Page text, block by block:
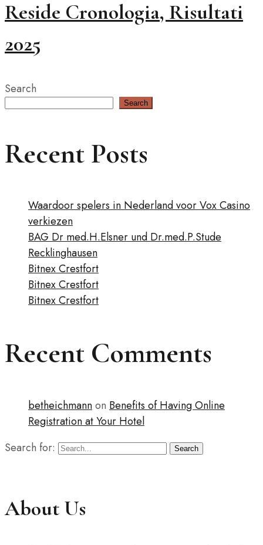
Reside Cronologia, Risultati
2025
Search
Search
Recent Posts
Waardoor spelers in Nederland voor Vox Casino
verkiezen
BAG Dr med.H.Elsner und Dr.med.P.Stude
Recklinghausen
Bitnex Crestfort
Bitnex Crestfort
Bitnex Crestfort
Recent Comments
betheichmannon Benefits of Having Online
Registration at Your Hotel
Search for:
Search
About Us